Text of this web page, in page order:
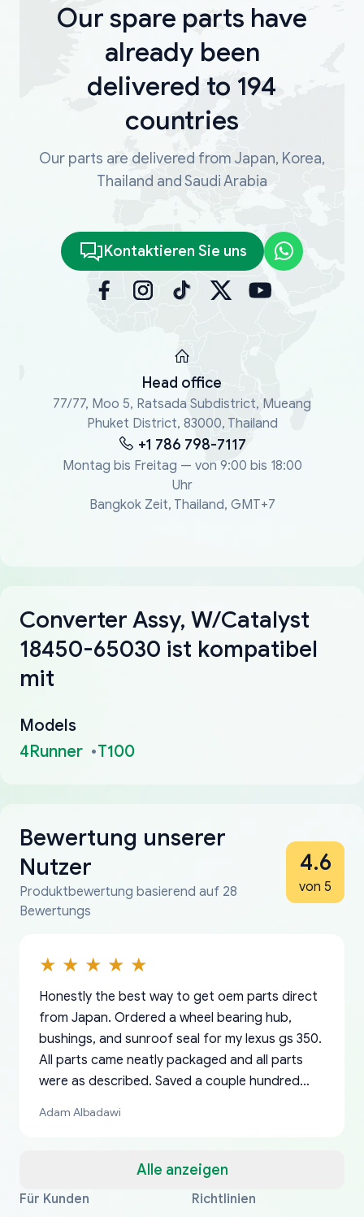
Our spare parts have
already been
delivered to 194
countries
Our parts are delivered from Japan, Korea,
Thailand and Saudi Arabia
Kontaktieren Sie uns
Head office
77/77, Moo 5, Ratsada Subdistrict, Mueang
Phuket District, 83000, Thailand
+1 786 798-7117
Montag bis Freitag — von 9:00 bis 18:00
Uhr
Bangkok Zeit, Thailand, GMT+7
Converter Assy, W/Catalyst
18450-65030 ist kompatibel
mit
Models
4Runner
T100
Bewertung unserer
Nutzer
Produktbewertung basierend auf 28
Bewertungs
4.6
von 5
Alle anzeigen
Honestly the best way to get oem parts direct
from Japan. Ordered a wheel bearing hub,
bushings, and sunroof seal for my lexus gs 350.
All parts came neatly packaged and all parts
were as described. Saved a couple hundred
a matter of days. Very professional company as
my address and contacted them with the
Adam Albadawi
Thank you, yoshiparts.com for the responsive
OEM parts at prices that nobody else can beat.
Basically, this is my 6th time ordering parts for
All genuine oem parts all in perfect condition I
I am so shocked at good time, all just because
Für Kunden
Richtlinien